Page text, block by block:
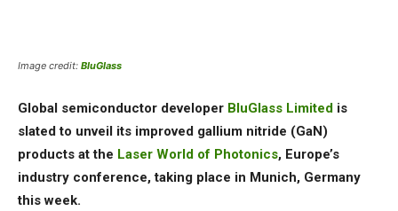
Image credit: BluGlass
Global semiconductor developer BluGlass Limited is
slated to unveil its improved gallium nitride (GaN)
products at the Laser World of Photonics, Europe’s
industry conference, taking place in Munich, Germany
this week.